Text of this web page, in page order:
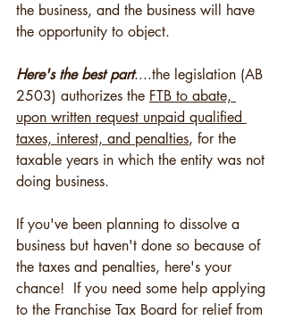
the business, and the business will have
the opportunity to object.
Here's the best part....the legislation (AB
2503) authorizes the FTB to abate,
upon written request unpaid qualified
taxes, interest, and penalties, for the
taxable years in which the entity was not
doing business.
If you've been planning to dissolve a
business but haven't done so because of
the taxes and penalties, here's your
chance!  If you need some help applying
to the Franchise Tax Board for relief from